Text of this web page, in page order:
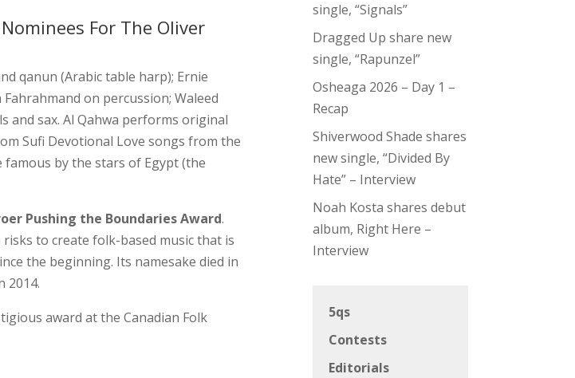
For The Oliver
qanun (Arabic table harp); Ernie
on percussion; Waleed
and sax. Al Qahwa performs original
Sufi Devotional Love songs from the
by the stars of Egypt (the
Pushing the Boundaries Award.
to create folk-based music that is
the beginning. Its namesake died in
2014.
award at the Canadian Folk
single, “Signals”
Dragged Up share new
single, “Rapunzel”
Osheaga 2026 – Day 1 –
Recap
Shiverwood Shade shares
new single, “Divided By
Hate” – Interview
Noah Kosta shares debut
album, Right Here –
Interview
5qs
Contests
Editorials